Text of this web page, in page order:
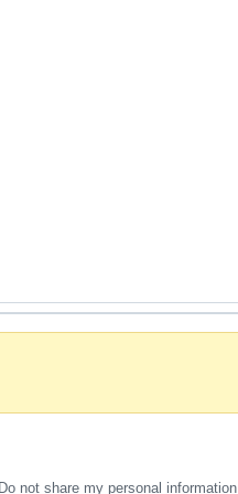
Do not share my personal information